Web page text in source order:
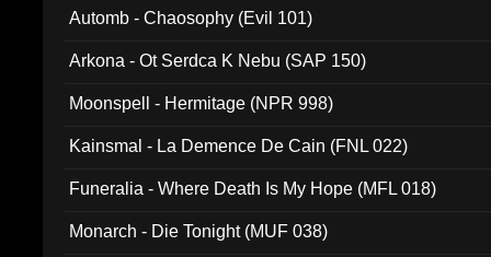
Automb - Chaosophy (Evil 101)
Arkona - Ot Serdca K Nebu (SAP 150)
Moonspell - Hermitage (NPR 998)
Kainsmal - La Demence De Cain (FNL 022)
Funeralia - Where Death Is My Hope (MFL 018)
Monarch - Die Tonight (MUF 038)